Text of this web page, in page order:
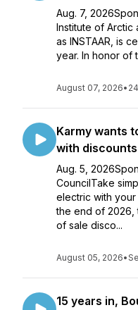
Aug. 7,
Institute of Arctic
as INSTAAR, is
year. In honor of
August 07, 2026•
Karmy wants
with
Aug. 5,
CouncilTake
electric with
the end of 2026,
of sale disco...
August 05, 2026•
15 years in,